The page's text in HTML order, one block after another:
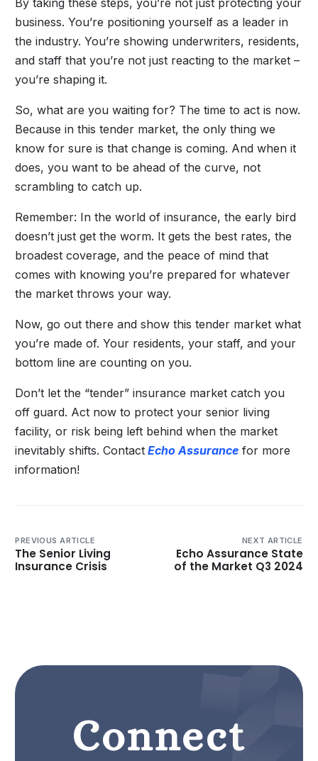
business. You’re positioning yourself as a leader in
the industry. You’re showing underwriters, residents,
and staff that you’re not just reacting to the market –
you’re shaping it.
So, what are you waiting for? The time to act is now.
Because in this tender market, the only thing we
know for sure is that change is coming. And when it
does, you want to be ahead of the curve, not
scrambling to catch up.
Remember: In the world of insurance, the early bird
doesn’t just get the worm. It gets the best rates, the
broadest coverage, and the peace of mind that
comes with knowing you’re prepared for whatever
the market throws your way.
Now, go out there and show this tender market what
you’re made of. Your residents, your staff, and your
bottom line are counting on you.
Don’t let the “tender” insurance market catch you
off guard. Act now to protect your senior living
facility, or risk being left behind when the market
inevitably shifts. Contact Echo Assurance for more
information!
PREVIOUS ARTICLE
The Senior Living
Insurance Crisis
NEXT ARTICLE
Echo Assurance State
of the Market Q3 2024
Connect